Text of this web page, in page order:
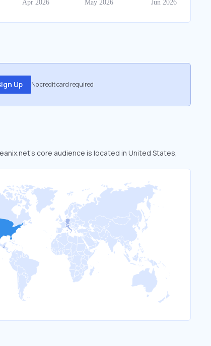
Up No credit card required
core audience is located in United States,